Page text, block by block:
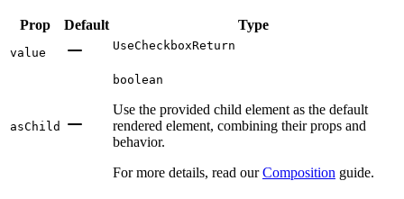
Prop Default Type
value
UseCheckboxReturn
asChild
boolean
Use the provided child element as the default
rendered element, combining their props and
behavior.
For more details, read our Composition guide.